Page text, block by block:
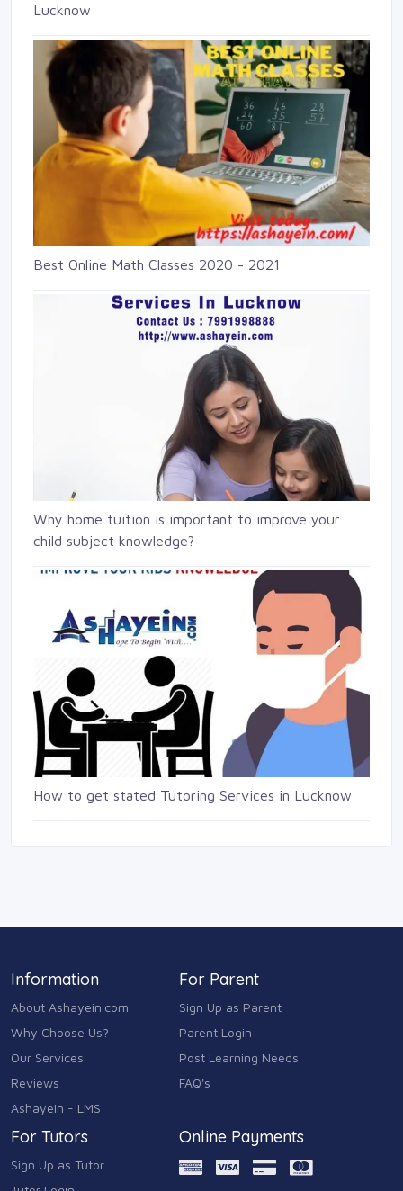
Lucknow
Best Online Math Classes 2020 - 2021
Why home tuition is important to improve your
child subject knowledge?
How to get stated Tutoring Services in Lucknow
Information
About Ashayein.com
Why Choose Us?
Our Services
Reviews
Ashayein - LMS
For Parent
Sign Up as Parent
Parent Login
Post Learning Needs
FAQ's
For Tutors
Sign Up as Tutor
Online Payments